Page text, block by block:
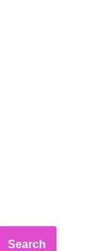
Search